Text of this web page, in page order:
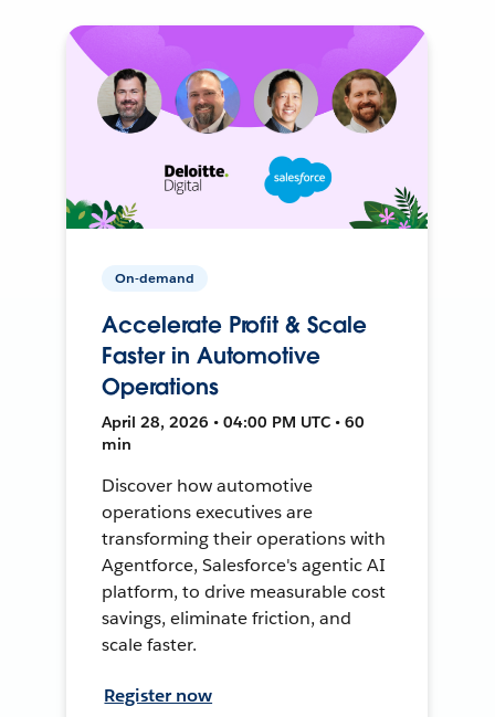
On-demand
Accelerate Profit & Scale
Faster in Automotive
Operations
April 28, 2026 • 04:00 PM UTC • 60
min
Discover how automotive
operations executives are
transforming their operations with
Agentforce, Salesforce's agentic AI
platform, to drive measurable cost
savings, eliminate friction, and
scale faster.
Register now